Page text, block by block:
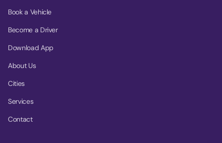
Book a Vehicle
Become a Driver
Download App
About Us
Cities
Services
Contact